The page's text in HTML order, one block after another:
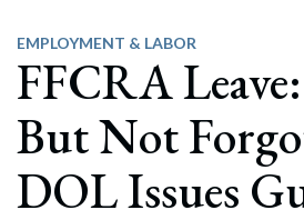
EMPLOYMENT & LABOR
FFCRA
But Not
DOL Issues